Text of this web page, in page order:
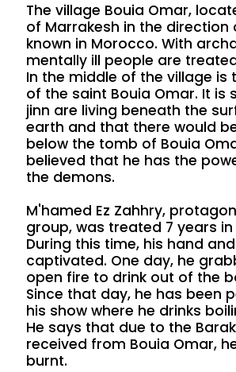
The village Bouia Omar,
of Marrakesh in the direction
known in Morocco. With
mentally ill people are
In the middle of the village is
of the saint Bouia Omar. It is
jinn are living beneath the
earth and that there would
below the tomb of Bouia
believed that he has the
the demons.
M'hamed Ez Zahhry,
group, was treated 7 years in
During this time, his hand
captivated. One day, he
open fire to drink out of the
Since that day, he has been
his show where he drinks
He says that due to the
received from Bouia Omar,
burnt.